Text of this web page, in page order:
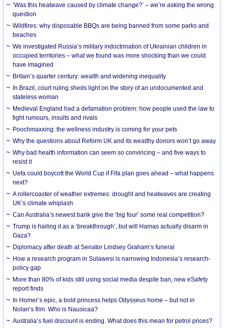
‘Was this heatwave caused by climate change?’ – we’re asking the wrong
question
Wildfires: why disposable BBQs are being banned from some parks and
beaches
We investigated Russia’s military indoctrination of Ukrainian children in
occupied territories – what we found was more shocking than we could
have imagined
Britain’s quarter century: wealth and widening inequality
In Brazil, court ruling sheds light on the story of an undocumented and
stateless woman
Medieval England had a defamation problem: how people used the law to
fight rumours, insults and rivals
Poochmaxxing: the wellness industry is coming for your pets
Why the questions about Reform UK and its wealthy donors won’t go away
Why bad health information can seem so convincing – and five ways to
resist it
Uefa could boycott the World Cup if Fifa plan goes ahead – what happens
next?
A rollercoaster of weather extremes: drought and heatwaves are creating
UK’s climate whiplash
Can Australia’s newest bank give the ‘big four’ some real competition?
Trump is hailing it as a ‘breakthrough’, but will Hamas actually disarm in
Gaza?
Diplomacy after death at Senator Lindsey Graham’s funeral
How a research program in Sulawesi is narrowing Indonesia’s research-
policy gap
More than 80% of kids still using social media despite ban, new eSafety
report finds
In Homer’s epic, a bold princess helps Odysseus home – but not in
Nolan’s film. Who is Nausicaa?
Australia’s fuel discount is ending. What does this mean for petrol prices?